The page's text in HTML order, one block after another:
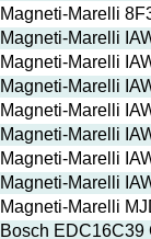
Magneti-Marelli
Magneti-Marelli
Magneti-Marelli
Magneti-Marelli
Magneti-Marelli
Magneti-Marelli
Magneti-Marelli
Magneti-Marelli
Magneti-Marelli
Bosch EDC16C39